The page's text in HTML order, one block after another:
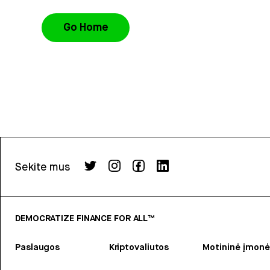
Go Home
Sekite mus
DEMOCRATIZE FINANCE FOR ALL™
Paslaugos Kriptovaliutos Motininė įmonė